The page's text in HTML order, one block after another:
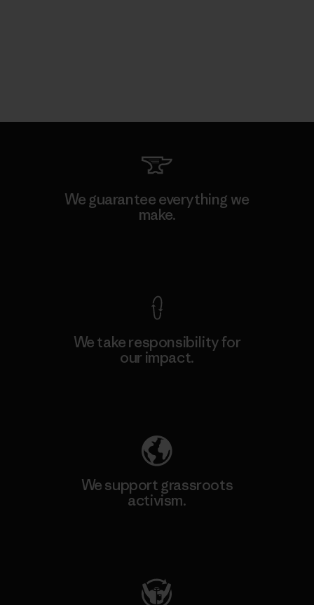
We guarantee everything we
make.
We take responsibility for
our impact.
We support grassroots
activism.